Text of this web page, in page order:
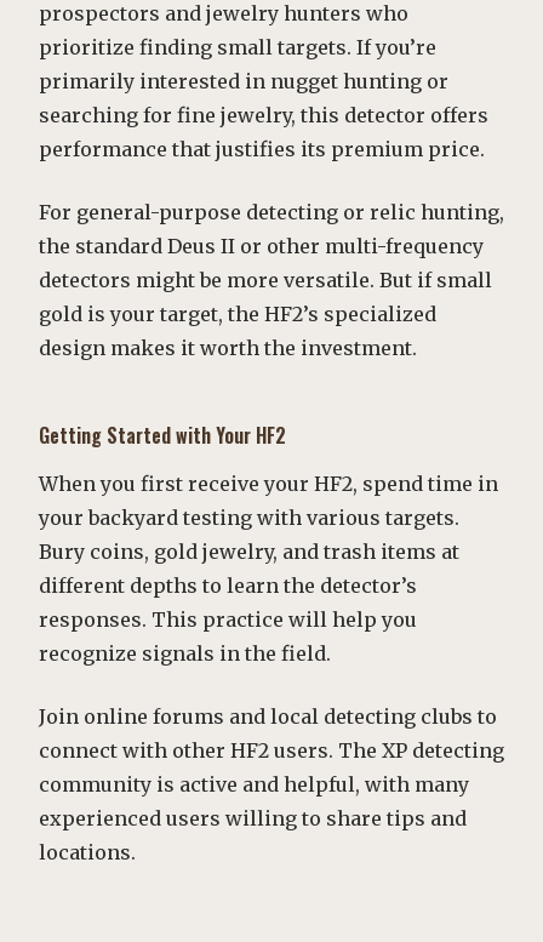
prospectors and jewelry hunters who
prioritize finding small targets. If you’re
primarily interested in nugget hunting or
searching for fine jewelry, this detector offers
performance that justifies its premium price.
For general-purpose detecting or relic hunting,
the standard Deus II or other multi-frequency
detectors might be more versatile. But if small
gold is your target, the HF2’s specialized
design makes it worth the investment.
Getting Started with Your HF2
When you first receive your HF2, spend time in
your backyard testing with various targets.
Bury coins, gold jewelry, and trash items at
different depths to learn the detector’s
responses. This practice will help you
recognize signals in the field.
Join online forums and local detecting clubs to
connect with other HF2 users. The XP detecting
community is active and helpful, with many
experienced users willing to share tips and
locations.